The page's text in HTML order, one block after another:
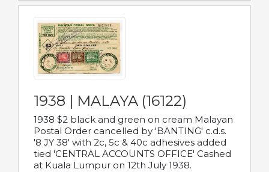
1938 | MALAYA (16122)
1938 $2 black and green on cream Malayan
Postal Order cancelled by 'BANTING' c.d.s.
'8 JY 38' with 2c, 5c & 40c adhesives added
tied 'CENTRAL ACCOUNTS OFFICE' Cashed
at Kuala Lumpur on 12th July 1938.